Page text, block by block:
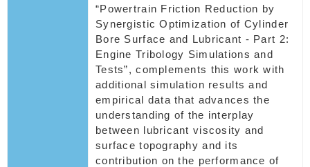
“Powertrain Friction Reduction by
Synergistic Optimization of Cylinder
Bore Surface and Lubricant - Part 2:
Engine Tribology Simulations and
Tests”, complements this work with
additional simulation results and
empirical data that advances the
understanding of the interplay
between lubricant viscosity and
surface topography and its
contribution on the performance of